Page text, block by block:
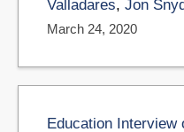
Valladares, Jon
March 24, 2020
Education Interview